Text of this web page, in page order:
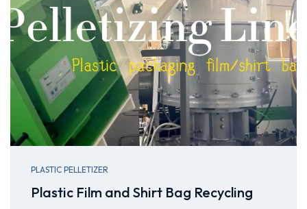
PLASTIC PELLETIZER
Plastic Film and Shirt Bag Recycling